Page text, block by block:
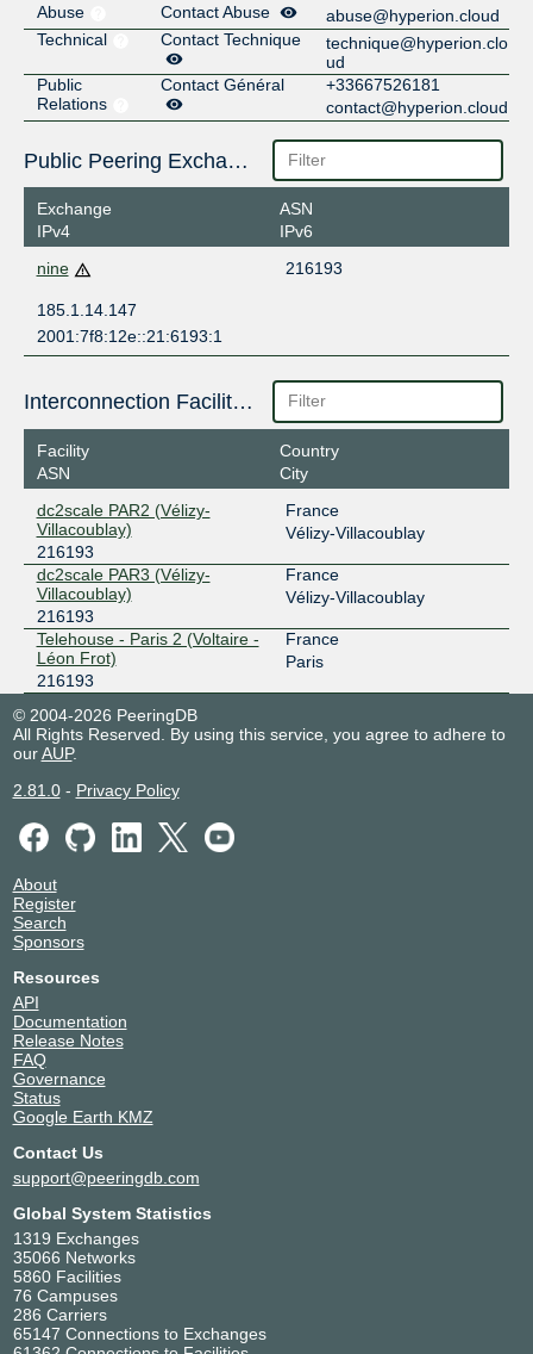
Abuse
Contact Abuse
abuse@hyperion.cloud
Technical
Contact Technique
technique@hyperion.clo
ud
Public
Relations
Contact Général
+33667526181
contact@hyperion.cloud
Public Peering Exchange Points
Exchange
IPv4
ASN
IPv6
nine
216193
185.1.14.147
2001:7f8:12e::21:6193:1
Interconnection Facilities
Facility
ASN
Country
City
dc2scale PAR2 (Vélizy-
Villacoublay)
216193
France
Vélizy-Villacoublay
dc2scale PAR3 (Vélizy-
Villacoublay)
216193
France
Vélizy-Villacoublay
Telehouse - Paris 2 (Voltaire -
Léon Frot)
216193
France
Paris
© 2004-2026 PeeringDB
All Rights Reserved. By using this service, you agree to adhere to
ourAUP.
2.81.0- Privacy Policy
About
Register
Search
Sponsors
Resources
API
Documentation
Release Notes
FAQ
Governance
Status
Google Earth KMZ
Contact Us
support@peeringdb.com
Global System Statistics
1319 Exchanges
35066 Networks
5860 Facilities
76 Campuses
286 Carriers
65147 Connections to Exchanges